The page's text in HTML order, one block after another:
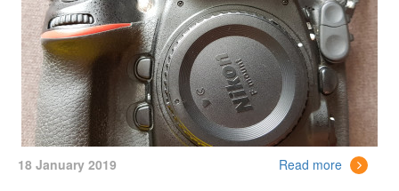
18 January 2019 Read more